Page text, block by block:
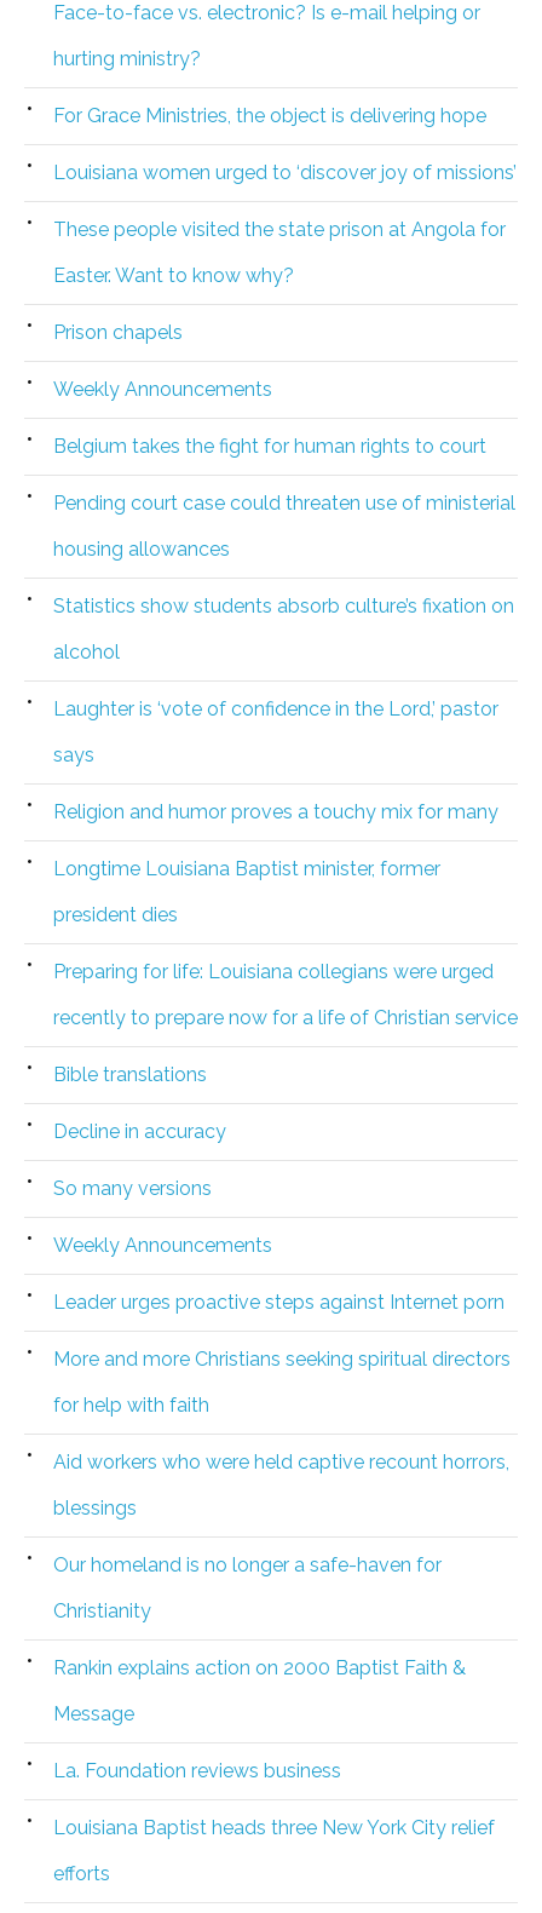
Face-to-face vs. electronic? Is e-mail helping or
hurting ministry?
For Grace Ministries, the object is delivering hope
Louisiana women urged to ‘discover joy of missions’
These people visited the state prison at Angola for
Easter. Want to know why?
Prison chapels
Weekly Announcements
Belgium takes the fight for human rights to court
Pending court case could threaten use of ministerial
housing allowances
Statistics show students absorb culture’s fixation on
alcohol
Laughter is ‘vote of confidence in the Lord,’ pastor
says
Religion and humor proves a touchy mix for many
Longtime Louisiana Baptist minister, former
president dies
Preparing for life: Louisiana collegians were urged
recently to prepare now for a life of Christian service
Bible translations
Decline in accuracy
So many versions
Weekly Announcements
Leader urges proactive steps against Internet porn
More and more Christians seeking spiritual directors
for help with faith
Aid workers who were held captive recount horrors,
blessings
Our homeland is no longer a safe-haven for
Christianity
Rankin explains action on 2000 Baptist Faith &
Message
La. Foundation reviews business
Louisiana Baptist heads three New York City relief
efforts